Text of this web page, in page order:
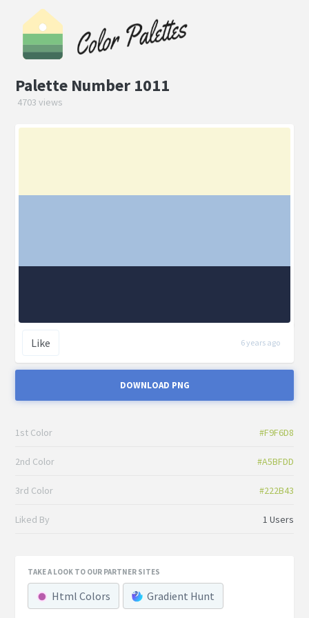
Palette Number 1011
4703 views
Like 6 years ago
DOWNLOAD PNG
1st Color #F9F6D8
2nd Color #A5BFDD
3rd Color #222B43
Liked By 1 Users
TAKE A LOOK TO OUR PARTNER SITES
Html Colors Gradient Hunt